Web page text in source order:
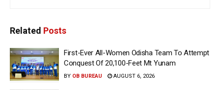
Related Posts
First-Ever All-Women Odisha Team To Attempt
Conquest Of 20,100-Feet Mt Yunam
BY OB BUREAU AUGUST 6, 2026